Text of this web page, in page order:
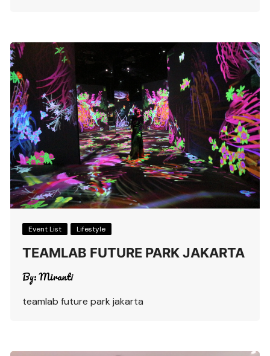
Event List Lifestyle
TEAMLAB FUTURE PARK JAKARTA
By:Miranti
teamlab future park jakarta